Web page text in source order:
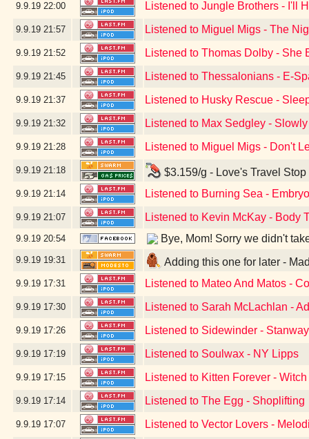
9.9.19 22:00 Listened to Jungle Brothers - I'll
9.9.19 21:57 Listened to Miguel Migs - The
9.9.19 21:52 Listened to Thomas Dolby - She
9.9.19 21:45 Listened to Thessalonians - E-
9.9.19 21:37 Listened to Husky Rescue -
9.9.19 21:32 Listened to Max Sedgley -
9.9.19 21:28 Listened to Miguel Migs - Don't
9.9.19 21:18 $3.159/g - Love's Travel
9.9.19 21:14 Listened to Burning Sea -
9.9.19 21:07 Listened to Kevin McKay - Body
9.9.19 20:54 Bye, Mom! Sorry we didn't
9.9.19 19:31 Adding this one for later -
9.9.19 17:31 Listened to Mateo And Matos -
9.9.19 17:30 Listened to Sarah McLachlan -
9.9.19 17:26 Listened to Sidewinder -
9.9.19 17:19 Listened to Soulwax - NY Lipps
9.9.19 17:15 Listened to Kitten Forever - Witch
9.9.19 17:14 Listened to The Egg - Shoplifting
9.9.19 17:07 Listened to Vector Lovers -